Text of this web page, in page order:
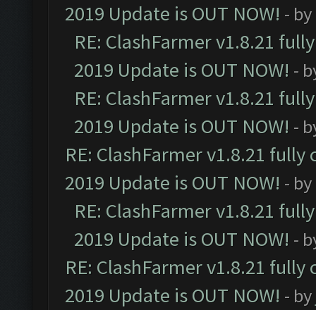
2019 Update is OUT NOW! - by
RE: ClashFarmer v1.8.21
2019 Update is OUT NOW! -
RE: ClashFarmer v1.8.21
2019 Update is OUT NOW! -
RE: ClashFarmer v1.8.21
2019 Update is OUT NOW! - by
RE: ClashFarmer v1.8.21
2019 Update is OUT NOW! -
RE: ClashFarmer v1.8.21
2019 Update is OUT NOW! - by